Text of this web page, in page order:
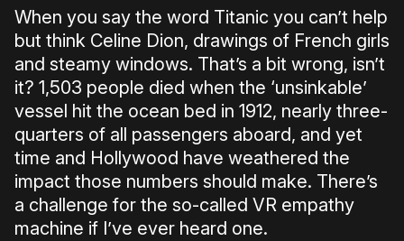
When you say the word Titanic you can’t help
but think Celine Dion, drawings of French girls
and steamy windows. That’s a bit wrong, isn’t
it? 1,503 people died when the ‘unsinkable’
vessel hit the ocean bed in 1912, nearly three-
quarters of all passengers aboard, and yet
time and Hollywood have weathered the
impact those numbers should make. There’s
a challenge for the so-called VR empathy
machine if I’ve ever heard one.